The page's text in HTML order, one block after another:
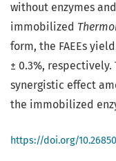
without enzymes
immobilized
form, the FAEEs
± 0.3%,
synergistic effect
the immobilized
https://doi.org/